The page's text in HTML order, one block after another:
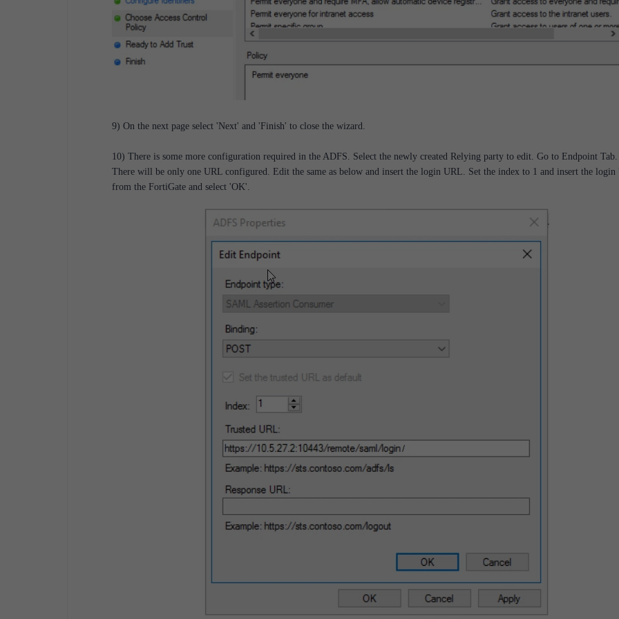
9) On the next page select 'Next' and 'Finish' to close the wizard.
10) There is some more configuration required in the ADFS. Select the newly created Relying party to edit. Go to Endpoint Tab.
There will be only one URL configured. Edit the same as below and insert the login URL. Set the index to 1 and insert the login
from the FortiGate and select 'OK'.